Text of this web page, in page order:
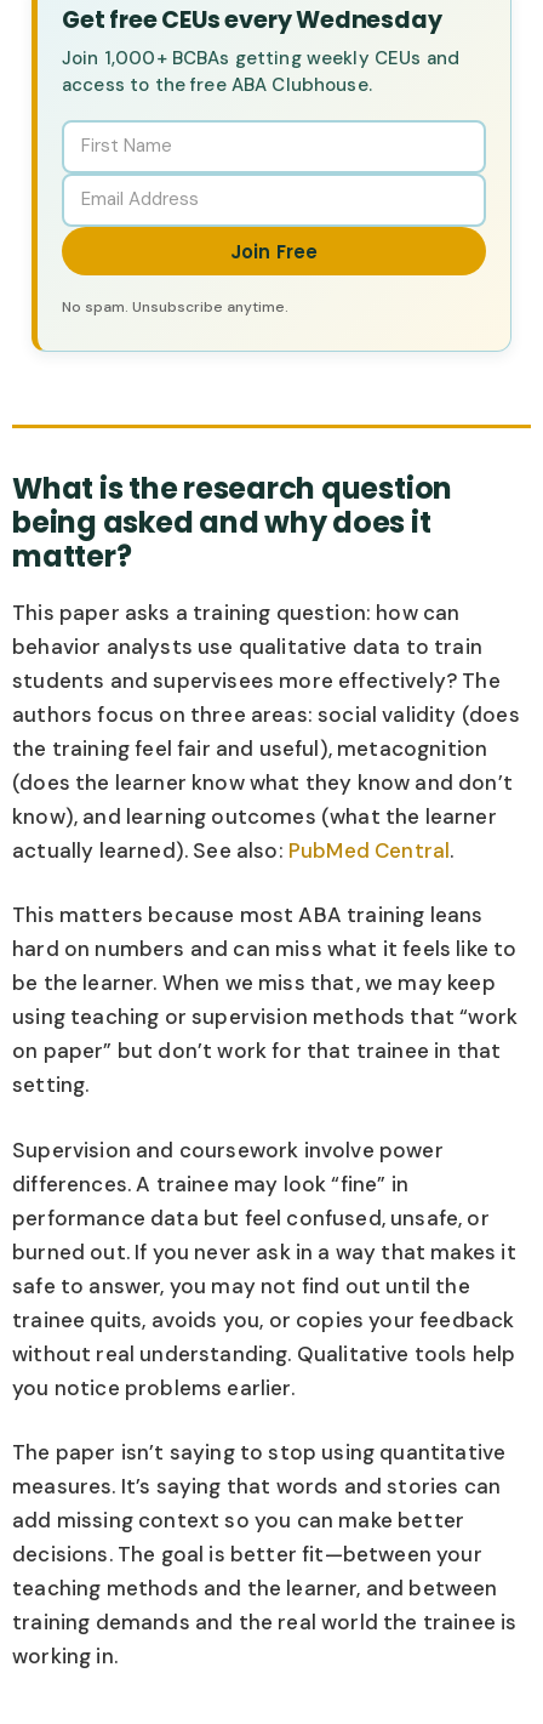
Get free CEUs every Wednesday
Join 1,000+ BCBAs getting weekly CEUs and
access to the free ABA Clubhouse.
Join Free
No spam. Unsubscribe anytime.
What is the research question
being asked and why does it
matter?
This paper asks a training question: how can
behavior analysts use qualitative data to train
students and supervisees more effectively? The
authors focus on three areas: social validity (does
the training feel fair and useful), metacognition
(does the learner know what they know and don’t
know), and learning outcomes (what the learner
actually learned). See also: PubMed Central.
This matters because most ABA training leans
hard on numbers and can miss what it feels like to
be the learner. When we miss that, we may keep
using teaching or supervision methods that “work
on paper” but don’t work for that trainee in that
setting.
Supervision and coursework involve power
differences. A trainee may look “fine” in
performance data but feel confused, unsafe, or
burned out. If you never ask in a way that makes it
safe to answer, you may not find out until the
trainee quits, avoids you, or copies your feedback
without real understanding. Qualitative tools help
you notice problems earlier.
The paper isn’t saying to stop using quantitative
measures. It’s saying that words and stories can
add missing context so you can make better
decisions. The goal is better fit—between your
teaching methods and the learner, and between
training demands and the real world the trainee is
working in.